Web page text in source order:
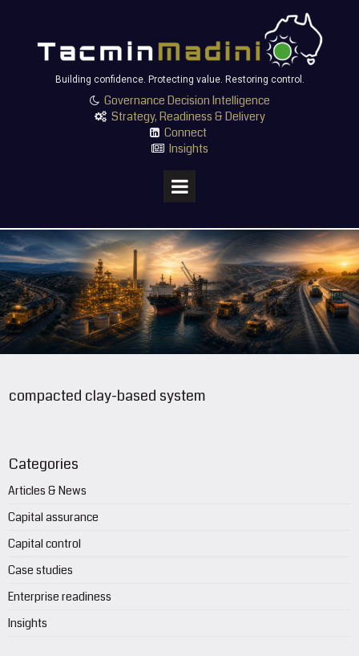
Building confidence. Protecting value. Restoring control.
Governance Decision Intelligence
 Strategy, Readiness & Delivery
 Connect
 Insights
compacted clay-based system
Categories
Articles & News
Capital assurance
Capital control
Case studies
Enterprise readiness
Insights